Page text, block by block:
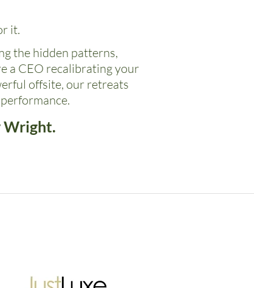
it.
the hidden patterns,
a CEO recalibrating your
offsite, our retreats
Wright.